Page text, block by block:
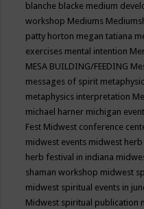
blanche blacke medium
workshop Mediums
patty horton megan tatiana
exercises mental intention
MESA BUILDING/FEEDING
messages of spirit
metaphysics interpretation
michael harner michigan
Fest Midwest conference
midwest events midwest
herb festival in indiana
shaman workshop midwest
midwest spiritual events in
Midwest spiritual publication